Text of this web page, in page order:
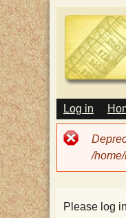
T
e
M
A
I
N
E
U
Log in
/
Please log